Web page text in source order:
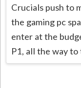
Crucials push to
the gaming pc
enter at the
P1, all the way